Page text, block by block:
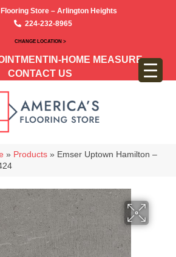
Store – Arlington Heights
224-232-8965
CHANGE LOCATION >
IN-HOME MEASURE
CONTACT US
» Products » Emser Uptown Hamilton –